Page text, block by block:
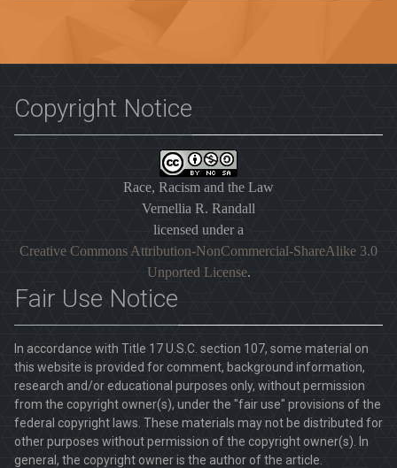
Copyright Notice
Race, Racism and the Law
Vernellia R. Randall
licensed under a
Creative Commons Attribution-NonCommercial-ShareAlike 3.0
Unported License.
Fair Use Notice
In accordance with Title 17 U.S.C. section 107, some material on
this website is provided for comment, background information,
research and/or educational purposes only, without permission
from the copyright owner(s), under the "fair use" provisions of the
federal copyright laws. These materials may not be distributed for
other purposes without permission of the copyright owner(s). In
general, the copyright owner is the author of the article.